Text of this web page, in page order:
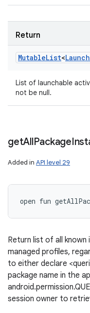
Return
MutableList<
List of launchable
not be null.
getAllPackage
Added in API level 29
open fun
Return list of all known
managed profiles,
to either declare
package name in the
session owner to